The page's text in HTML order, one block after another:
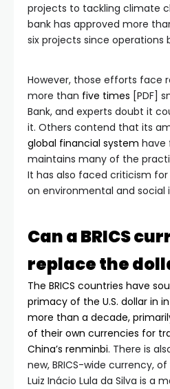
projects to tackling climate
bank has approved more
six projects since operations
However, those efforts face
more than five times [PDF]
Bank, and experts doubt it
it. Others contend that its
global financial system have
maintains many of the
It has also faced criticism
on environmental and social
Can a BRICS
replace the
The BRICS countries have
primacy of the U.S. dollar in
more than a decade,
of their own currencies for
China’s renminbi. There is
new, BRICS-wide currency, of
Luiz Inácio Lula da Silva is a